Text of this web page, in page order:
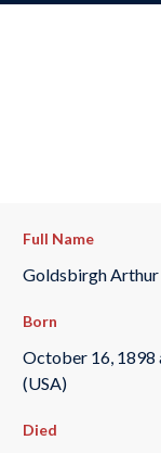
Full Name
Goldsbirgh
Born
October 16, 1898
(USA)
Died